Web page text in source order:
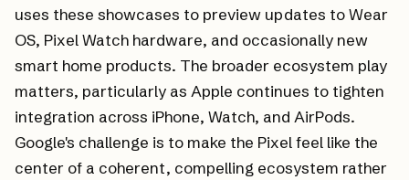
uses these showcases to preview updates to Wear
OS, Pixel Watch hardware, and occasionally new
smart home products. The broader ecosystem play
matters, particularly as Apple continues to tighten
integration across iPhone, Watch, and AirPods.
Google's challenge is to make the Pixel feel like the
center of a coherent, compelling ecosystem rather